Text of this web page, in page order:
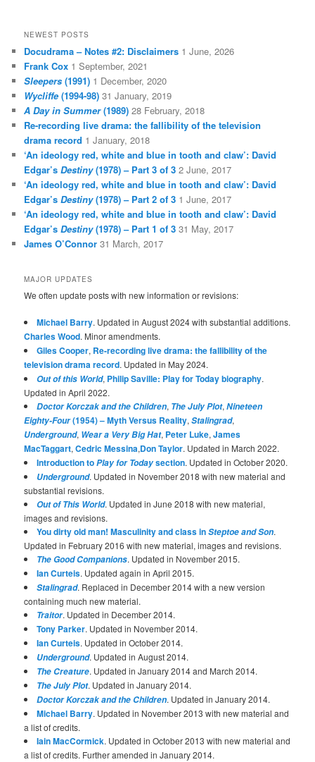
NEWEST POSTS
Docudrama – Notes #2: Disclaimers 1 June, 2026
Frank Cox 1 September, 2021
Sleepers (1991) 1 December, 2020
Wycliffe(1994-98) 31 January, 2019
A Day in Summer(1989) 28 February, 2018
Re-recording live drama: the fallibility of the television
drama record 1 January, 2018
‘An ideology red, white and blue in tooth and claw’: David
Edgar’sDestiny(1978) – Part 3 of 3 2 June, 2017
‘An ideology red, white and blue in tooth and claw’: David
Edgar’sDestiny(1978) – Part 2 of 3 1 June, 2017
‘An ideology red, white and blue in tooth and claw’: David
Edgar’sDestiny(1978) – Part 1 of 3 31 May, 2017
James O’Connor 31 March, 2017
MAJOR UPDATES
We often update posts with new information or revisions:
Michael Barry. Updated in August 2024 with substantial additions.
Charles Wood. Minor amendments.
Giles Cooper, Re-recording live drama: the fallibility of the
television drama record. Updated in May 2024.
Out of this World, Philip Saville: Play for Today biography.
Updated in April 2022.
Doctor Korczak and the Children, The July Plot,Nineteen
Eighty-Four(1954) – Myth Versus Reality,Stalingrad,
Underground, Wear a Very Big Hat, Peter Luke,James
MacTaggart,Cedric Messina,Don Taylor. Updated in March 2022.
Introduction toPlay for Todaysection. Updated in October 2020.
Underground. Updated in November 2018 with new material and
substantial revisions.
Out of This World. Updated in June 2018 with new material,
images and revisions.
You dirty old man! Masculinity and class inSteptoe and Son.
Updated in February 2016 with new material, images and revisions.
The Good Companions. Updated in November 2015.
Ian Curteis. Updated again in April 2015.
Stalingrad. Replaced in December 2014 with a new version
containing much new material.
Traitor. Updated in December 2014.
Tony Parker. Updated in November 2014.
Ian Curteis. Updated in October 2014.
Underground. Updated in August 2014.
The Creature. Updated in January 2014 and March 2014.
The July Plot. Updated in January 2014.
Doctor Korczak and the Children. Updated in January 2014.
Michael Barry. Updated in November 2013 with new material and
a list of credits.
Iain MacCormick. Updated in October 2013 with new material and
a list of credits. Further amended in January 2014.